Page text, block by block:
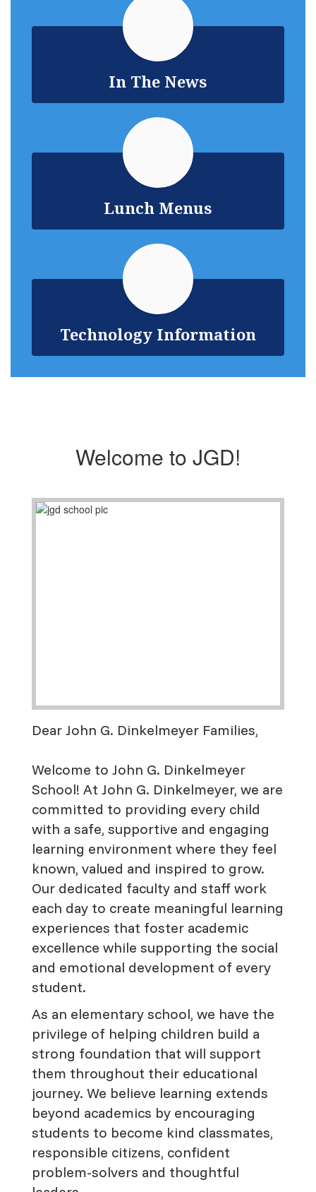
In The News
Lunch Menus
Technology Information
Welcome to JGD!
Dear John G. Dinkelmeyer Families,
Welcome to John G. Dinkelmeyer
School! At John G. Dinkelmeyer, we are
committed to providing every child
with a safe, supportive and engaging
learning environment where they feel
known, valued and inspired to grow.
Our dedicated faculty and staff work
each day to create meaningful learning
experiences that foster academic
excellence while supporting the social
and emotional development of every
student.
As an elementary school, we have the
privilege of helping children build a
strong foundation that will support
them throughout their educational
journey. We believe learning extends
beyond academics by encouraging
students to become kind classmates,
responsible citizens, confident
problem-solvers and thoughtful